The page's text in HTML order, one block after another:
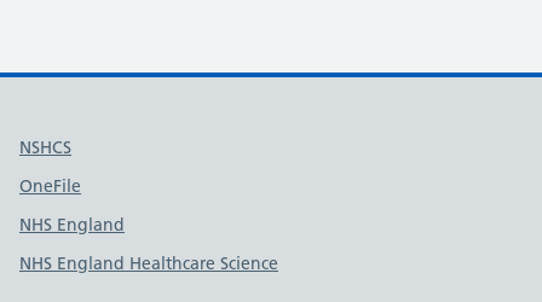
Useful links
NSHCS
OneFile
NHS England
NHS England Healthcare Science